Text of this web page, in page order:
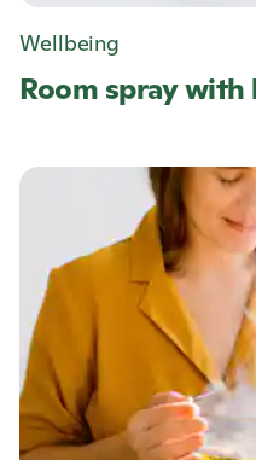
Room spray with
Wellbeing